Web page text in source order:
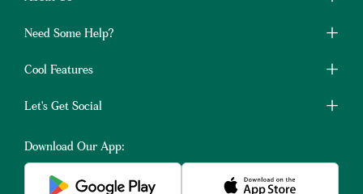
Need Some Help?
Cool Features
Let's Get Social
Download Our App: